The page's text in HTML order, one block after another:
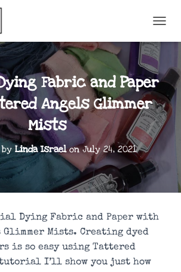
Fabric and Paper
Angels Glimmer
Mists
Linda IsraelonJuly 24, 2021
Dying Fabric and Paper with
Glimmer Mists. Creating dyed
is so easy using Tattered
I’ll show you just how